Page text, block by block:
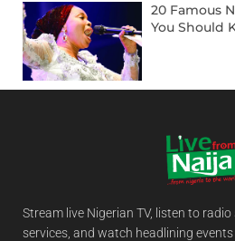
20 Famous
You Should
Stream live Nigerian TV, listen to
services, and watch headlining